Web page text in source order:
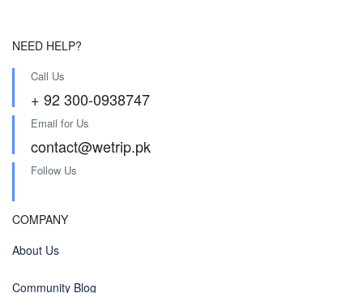
NEED HELP?
Call Us
+ 92 300-0938747
Email for Us
contact@wetrip.pk
Follow Us
COMPANY
About Us
Community Blog